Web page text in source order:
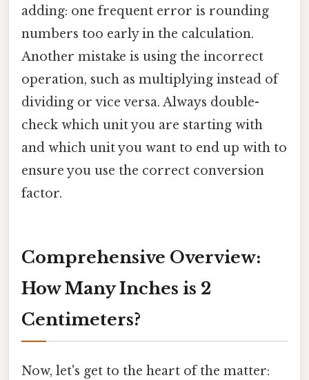
adding: one frequent error is rounding
numbers too early in the calculation.
Another mistake is using the incorrect
operation, such as multiplying instead of
dividing or vice versa. Always double-
check which unit you are starting with
and which unit you want to end up with to
ensure you use the correct conversion
factor.
Comprehensive Overview:
How Many Inches is 2
Centimeters?
Now, let's get to the heart of the matter: